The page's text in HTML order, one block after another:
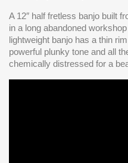
A 12″ half fretless banjo built
in a long abandoned
lightweight banjo has a thin
powerful plunky tone and all
chemically distressed for a